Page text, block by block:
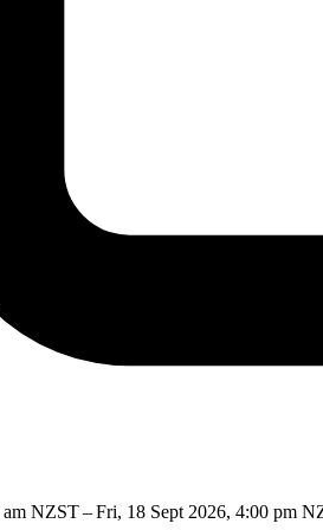
NZST – Fri, 18 Sept 2026, 4:00 pm